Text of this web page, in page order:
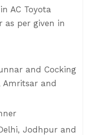
AC Toyota
as per given in
and Cocking
Amritsar and
Jodhpur and